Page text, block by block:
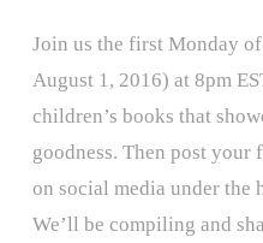
Join us the first Monday
August 1, 2016) at 8pm
children’s books that
goodness. Then post
on social media under the
We’ll be compiling and